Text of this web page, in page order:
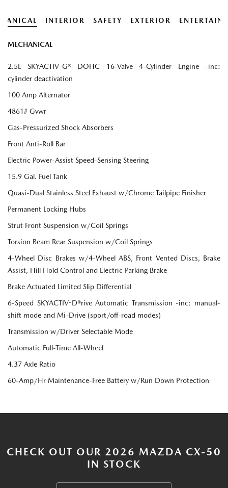
INTERIOR SAFETY EXTERIOR
MECHANICAL
2.5L SKYACTIV-G® DOHC 16-Valve 4-Cylinder Engine -inc:
cylinder deactivation
100 Amp Alternator
4861# Gvwr
Gas-Pressurized Shock Absorbers
Front Anti-Roll Bar
Electric Power-Assist Speed-Sensing Steering
15.9 Gal. Fuel Tank
Quasi-Dual Stainless Steel Exhaust w/Chrome Tailpipe Finisher
Permanent Locking Hubs
Strut Front Suspension w/Coil Springs
Torsion Beam Rear Suspension w/Coil Springs
4-Wheel Disc Brakes w/4-Wheel ABS, Front Vented Discs, Brake
Assist, Hill Hold Control and Electric Parking Brake
Brake Actuated Limited Slip Differential
6-Speed SKYACTIV-D®rive Automatic Transmission -inc: manual-
shift mode and Mi-Drive (sport/off-road modes)
Transmission w/Driver Selectable Mode
Automatic Full-Time All-Wheel
4.37 Axle Ratio
60-Amp/Hr Maintenance-Free Battery w/Run Down Protection
CHECK OUT OUR 2026 MAZDA CX-50
IN STOCK